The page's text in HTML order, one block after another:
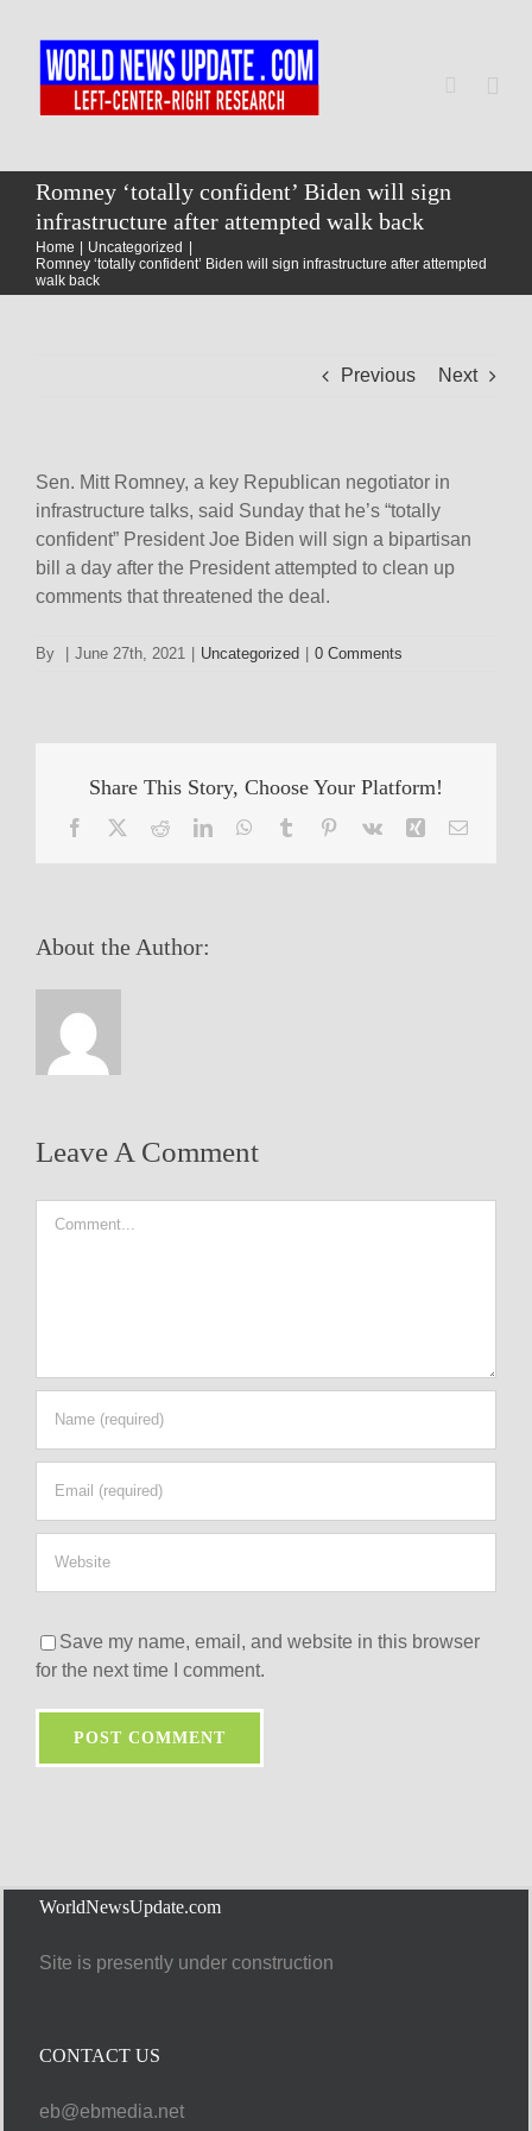
content
Home
World
Romney ‘totally confident’ Biden will sign
infrastructure after attempted walk back
Home
Uncategorized
Romney ‘totally confident’ Biden will sign infrastructure after attempted
walk back
Previous Next
Sen. Mitt Romney, a key Republican negotiator in
infrastructure talks, said Sunday that he’s “totally
confident” President Joe Biden will sign a bipartisan
bill a day after the President attempted to clean up
comments that threatened the deal.
By June 27th, 2021 Uncategorized 0 Comments
Share This Story, Choose Your Platform!
Facebook RedditLinkedInWhatsApp
Tumblr Pinterest
Vk Xing Email
About the Author:
Leave A Comment
Save my name, email, and website in this browser
for the next time I comment.
WorldNewsUpdate.com
Site is presently under construction
CONTACT US
eb@ebmedia.net